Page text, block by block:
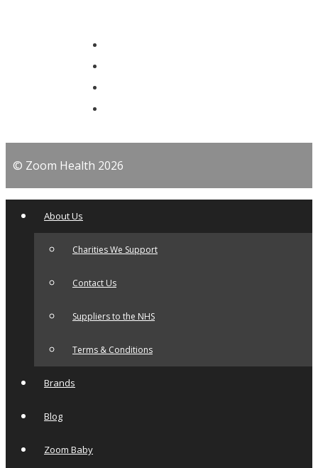
© Zoom Health 2026
About Us
Charities We Support
Contact Us
Suppliers to the NHS
Terms & Conditions
Brands
Blog
Zoom Baby